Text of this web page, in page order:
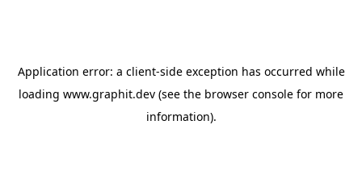
Application error: a client-side exception has occurred while
loading www.graphit.dev (see the browser console for more
information).